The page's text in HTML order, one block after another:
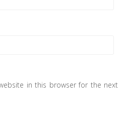
in this browser for the next